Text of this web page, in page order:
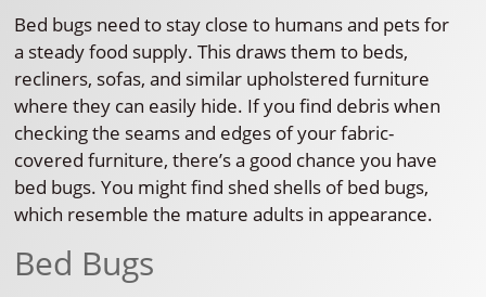
Bed bugs need to stay close to humans and pets for
a steady food supply. This draws them to beds,
recliners, sofas, and similar upholstered furniture
where they can easily hide. If you find debris when
checking the seams and edges of your fabric-
covered furniture, there’s a good chance you have
bed bugs. You might find shed shells of bed bugs,
which resemble the mature adults in appearance.
Bed Bugs